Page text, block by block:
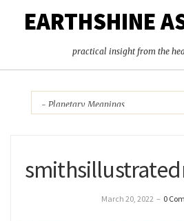
EARTHSHINE
practical insight from the
March 20, 2022 – 0